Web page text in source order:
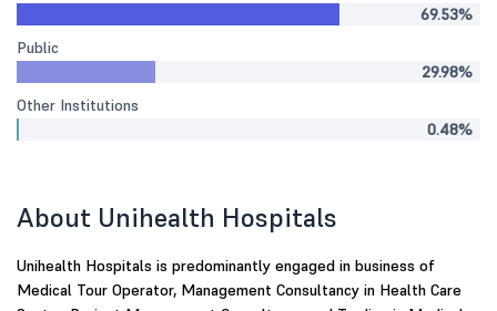
69.53%
Public
29.98%
Other Institutions
0.48%
About Unihealth Hospitals
Unihealth Hospitals is predominantly engaged in business of
Medical Tour Operator, Management Consultancy in Health Care